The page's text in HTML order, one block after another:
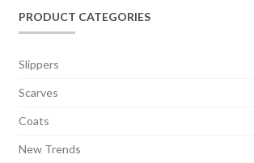
PRODUCT CATEGORIES
Slippers
Scarves
Coats
New Trends